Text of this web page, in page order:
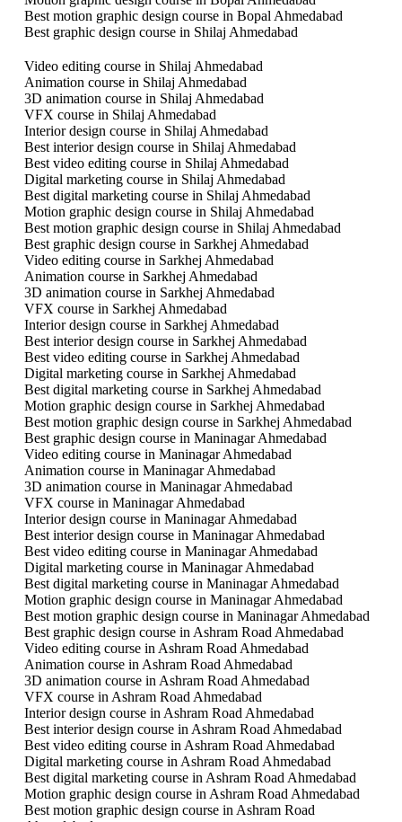
Best motion graphic design course in Bopal Ahmedabad
Best graphic design course in Shilaj Ahmedabad
Video editing course in Shilaj Ahmedabad
Animation course in Shilaj Ahmedabad
3D animation course in Shilaj Ahmedabad
VFX course in Shilaj Ahmedabad
Interior design course in Shilaj Ahmedabad
Best interior design course in Shilaj Ahmedabad
Best video editing course in Shilaj Ahmedabad
Digital marketing course in Shilaj Ahmedabad
Best digital marketing course in Shilaj Ahmedabad
Motion graphic design course in Shilaj Ahmedabad
Best motion graphic design course in Shilaj Ahmedabad
Best graphic design course in Sarkhej Ahmedabad
Video editing course in Sarkhej Ahmedabad
Animation course in Sarkhej Ahmedabad
3D animation course in Sarkhej Ahmedabad
VFX course in Sarkhej Ahmedabad
Interior design course in Sarkhej Ahmedabad
Best interior design course in Sarkhej Ahmedabad
Best video editing course in Sarkhej Ahmedabad
Digital marketing course in Sarkhej Ahmedabad
Best digital marketing course in Sarkhej Ahmedabad
Motion graphic design course in Sarkhej Ahmedabad
Best motion graphic design course in Sarkhej Ahmedabad
Best graphic design course in Maninagar Ahmedabad
Video editing course in Maninagar Ahmedabad
Animation course in Maninagar Ahmedabad
3D animation course in Maninagar Ahmedabad
VFX course in Maninagar Ahmedabad
Interior design course in Maninagar Ahmedabad
Best interior design course in Maninagar Ahmedabad
Best video editing course in Maninagar Ahmedabad
Digital marketing course in Maninagar Ahmedabad
Best digital marketing course in Maninagar Ahmedabad
Motion graphic design course in Maninagar Ahmedabad
Best motion graphic design course in Maninagar Ahmedabad
Best graphic design course in Ashram Road Ahmedabad
Video editing course in Ashram Road Ahmedabad
Animation course in Ashram Road Ahmedabad
3D animation course in Ashram Road Ahmedabad
VFX course in Ashram Road Ahmedabad
Interior design course in Ashram Road Ahmedabad
Best interior design course in Ashram Road Ahmedabad
Best video editing course in Ashram Road Ahmedabad
Digital marketing course in Ashram Road Ahmedabad
Best digital marketing course in Ashram Road Ahmedabad
Motion graphic design course in Ashram Road Ahmedabad
Best motion graphic design course in Ashram Road